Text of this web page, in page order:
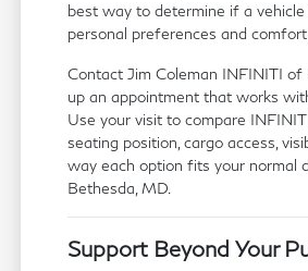
best way to determine if a
personal preferences and
Contact Jim Coleman INFINITI
up an appointment that works
Use your visit to compare
seating position, cargo access,
way each option fits your normal
Bethesda, MD.
Support Beyond Your